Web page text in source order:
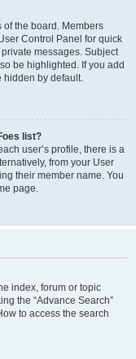
of the board. Members
Control Panel for quick
messages. Subject
be highlighted. If you add
hidden by default.
list?
user’s profile, there is a
from your User
their member name. You
page.
index, forum or topic
the “Advance Search”
to access the search